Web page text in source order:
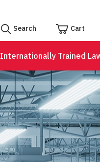
Search Cart
Internationally Trained